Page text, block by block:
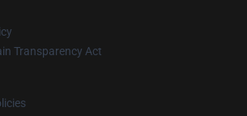
Transparency Act